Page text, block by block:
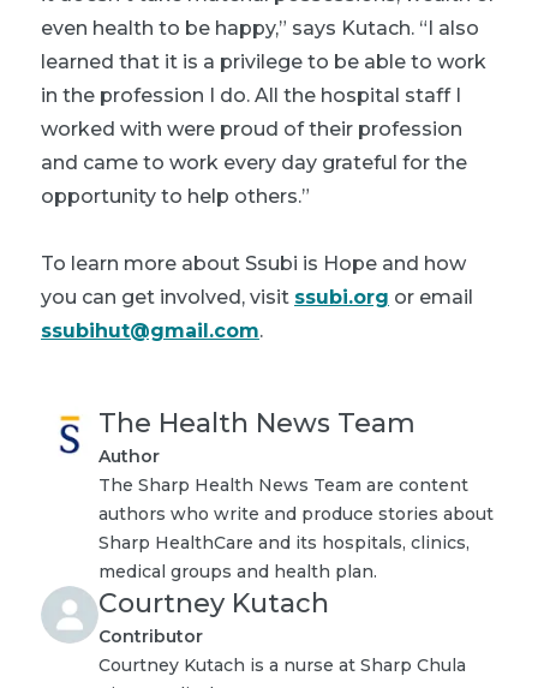
even health to be happy,” says Kutach. “I also
learned that it is a privilege to be able to work
in the profession I do. All the hospital staff I
worked with were proud of their profession
and came to work every day grateful for the
opportunity to help others.”
To learn more about Ssubi is Hope and how
you can get involved, visit ssubi.org or email
ssubihut@gmail.com.
The Health News Team
Author
The Sharp Health News Team are content
authors who write and produce stories about
Sharp HealthCare and its hospitals, clinics,
medical groups and health plan.
Courtney Kutach
Contributor
Courtney Kutach is a nurse at Sharp Chula